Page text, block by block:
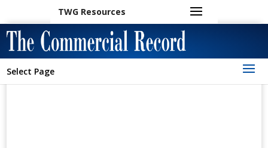
TWG Resources
Select Page